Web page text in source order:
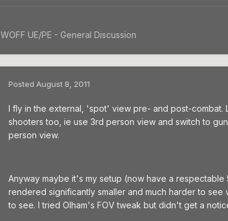
WOFF UE/PE - General Discussion
Posted August 8, 2011
I fly in the external, 'spot' view pre- and post-combat.
shooters too, ie use 3rd person view and switch to
person view.
Anyway maybe it's my setup (now have a respectable
rendered significantly smaller and much harder to
to see. I tried Olham's FOV tweak but didn't get a